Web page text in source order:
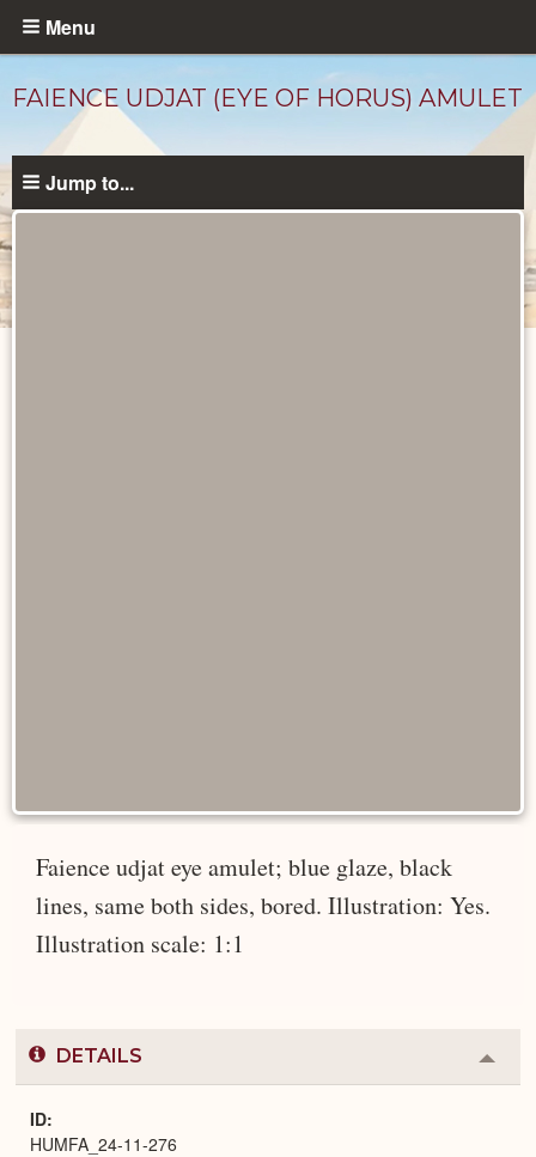
Skip
content
Menu
FAIENCE UDJAT (EYE OF HORUS) AMULET
Jump to...
Faience udjat eye amulet; blue glaze, black
lines, same both sides, bored. Illustration: Yes.
Illustration scale: 1:1
DETAILS
or
ID
HUMFA_24-11-276